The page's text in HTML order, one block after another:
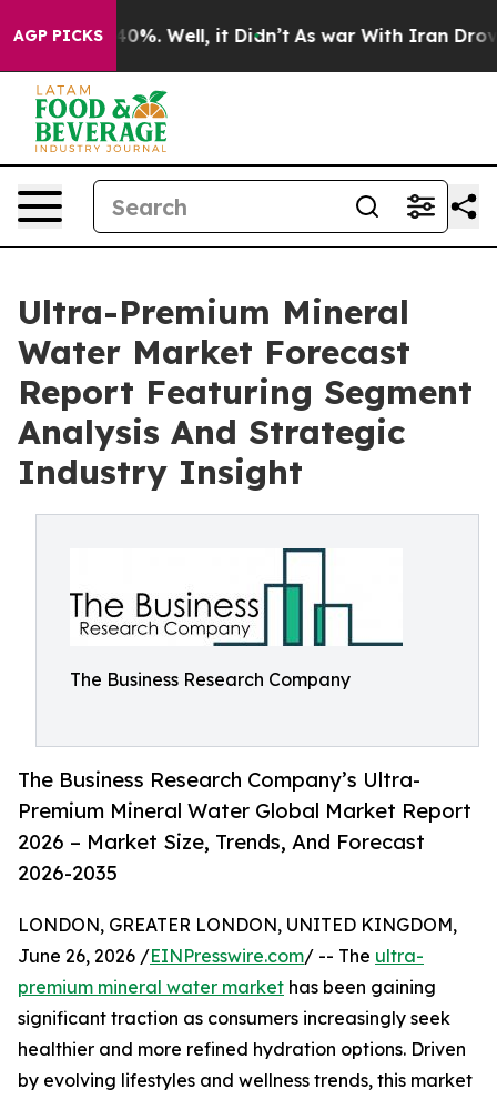
AGP PICKS
40%. Well, it Didn’t As war With Iran Drove oil
Ultra-Premium Mineral
Water Market Forecast
Report Featuring Segment
Analysis And Strategic
Industry Insight
The Business Research Company
The Business Research Company’s Ultra-
Premium Mineral Water Global Market Report
2026 – Market Size, Trends, And Forecast
2026-2035
LONDON, GREATER LONDON, UNITED KINGDOM,
June 26, 2026 /EINPresswire.com/ -- The ultra-
premium mineral water market has been gaining
significant traction as consumers increasingly seek
healthier and more refined hydration options. Driven
by evolving lifestyles and wellness trends, this market